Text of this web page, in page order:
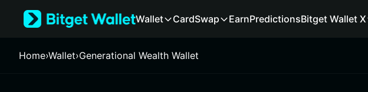
Русский
Español (Latinoamérica)
Wallet CardSwap EarnPredictionsBitget Wallet X
Home›Wallet›Generational Wealth Wallet